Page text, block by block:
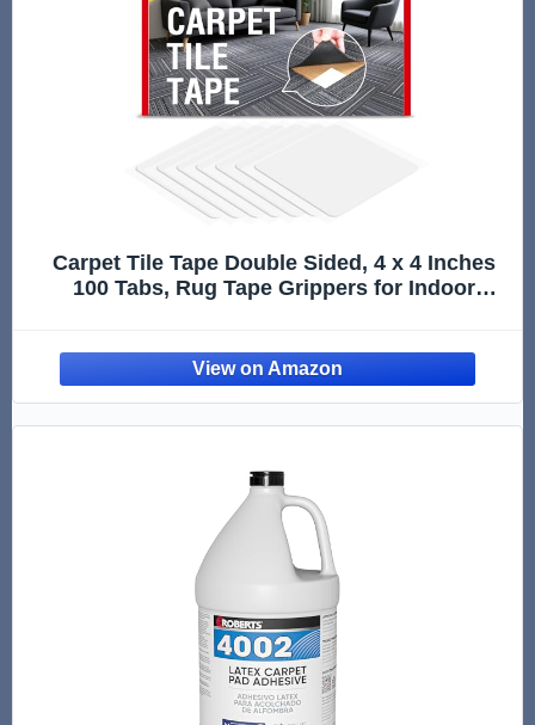
Carpet Tile Tape Double Sided, 4 x 4 Inches
100 Tabs, Rug Tape Grippers for Indoor
Residue Free